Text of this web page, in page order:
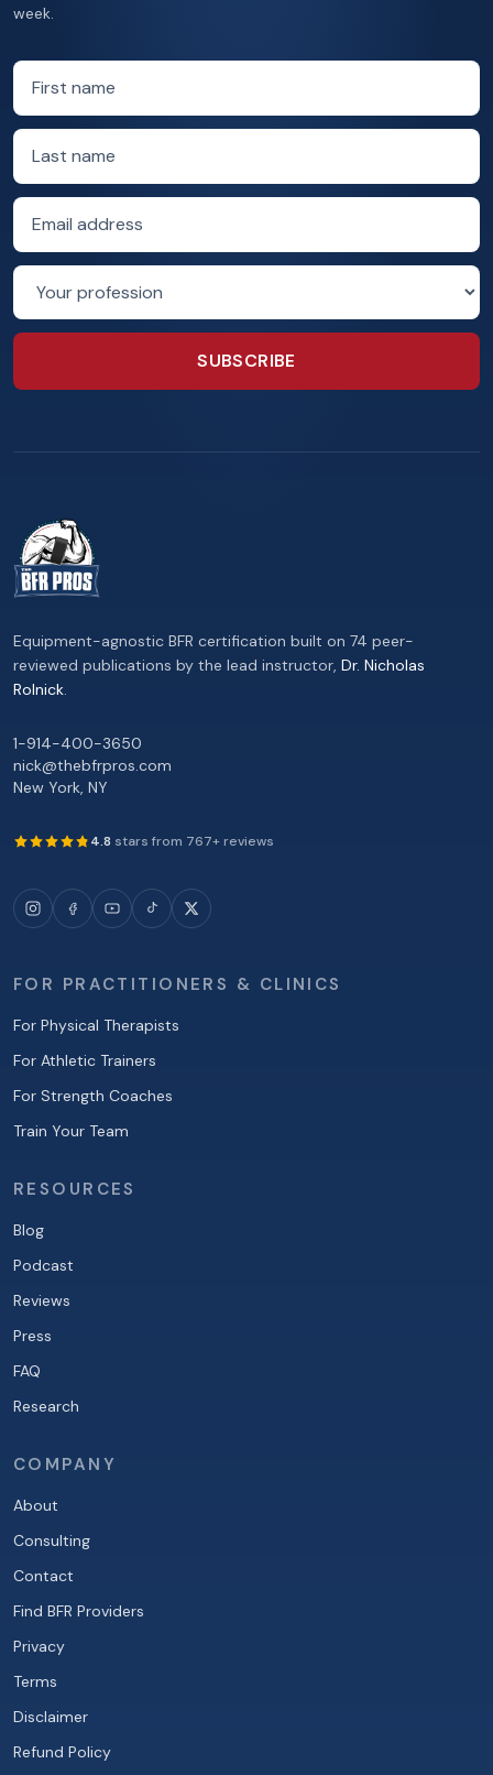
week.
First name
Last name
Email address
Profession
SUBSCRIBE
Equipment-agnostic BFR certification built on 74 peer-
reviewed publications by the lead instructor, Dr. Nicholas
Rolnick.
1-914-400-3650
nick@thebfrpros.com
New York, NY
4.8 stars from 767+ reviews
FOR PRACTITIONERS & CLINICS
For Physical Therapists
For Athletic Trainers
For Strength Coaches
Train Your Team
RESOURCES
Blog
Podcast
Reviews
Press
FAQ
Research
COMPANY
About
Consulting
Contact
Find BFR Providers
Privacy
Terms
Disclaimer
Refund Policy